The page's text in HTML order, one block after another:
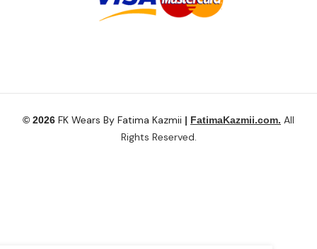
© 2026 FK Wears By Fatima Kazmii | FatimaKazmii.com. All
Rights Reserved.